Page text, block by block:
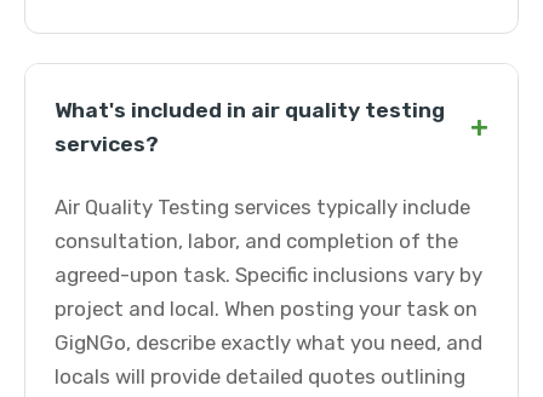
What's included in air quality testing
services?
+
Air Quality Testing services typically include
consultation, labor, and completion of the
agreed-upon task. Specific inclusions vary by
project and local. When posting your task on
GigNGo, describe exactly what you need, and
locals will provide detailed quotes outlining